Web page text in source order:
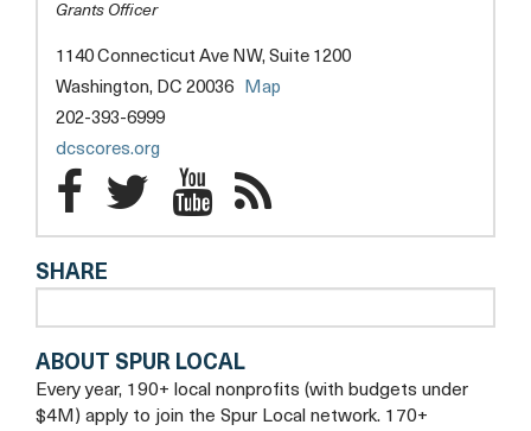
Grants Officer
1140 Connecticut Ave NW, Suite 1200
Washington, DC 20036
Map
202-393-6999
dcscores.org
new
DC
SCORES
Facebook
DC
SCORES
Twitter
DC
SCORES
YouTube
DC
SCORES
Blog
SHARE
ABOUT SPUR LOCAL
Every year, 190+ local nonprofits (with budgets under
$4M) apply to join the Spur Local network. 170+